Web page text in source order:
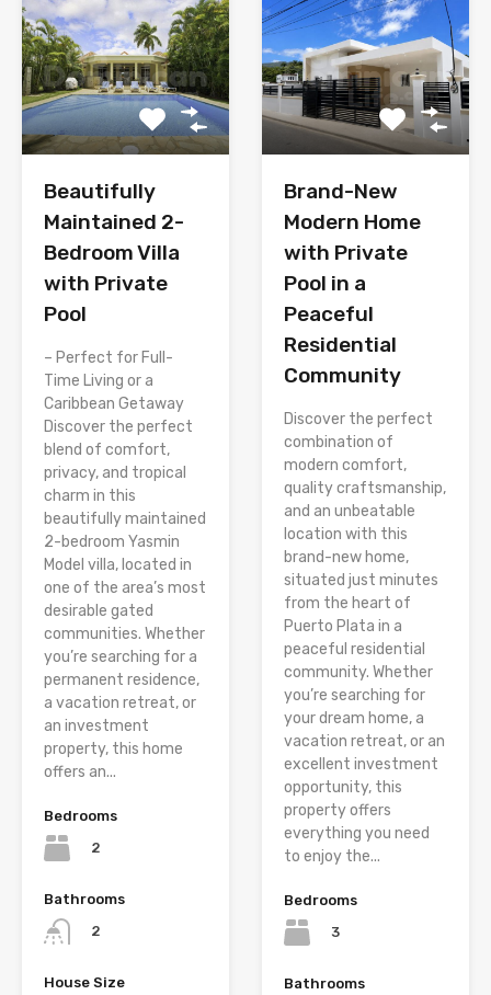
Beautifully
Maintained 2-
Bedroom Villa
with Private
Pool
– Perfect for Full-
Time Living or a
Caribbean Getaway
Discover the perfect
blend of comfort,
privacy, and tropical
charm in this
beautifully maintained
2-bedroom Yasmin
Model villa, located in
one of the area’s most
desirable gated
communities. Whether
you’re searching for a
permanent residence,
a vacation retreat, or
an investment
property, this home
offers an...
Bedrooms
2
Bathrooms
2
House Size
Brand-New
Modern Home
with Private
Pool in a
Peaceful
Residential
Community
Discover the perfect
combination of
modern comfort,
quality craftsmanship,
and an unbeatable
location with this
brand-new home,
situated just minutes
from the heart of
Puerto Plata in a
peaceful residential
community. Whether
you’re searching for
your dream home, a
vacation retreat, or an
excellent investment
opportunity, this
property offers
everything you need
to enjoy the...
Bedrooms
3
Bathrooms